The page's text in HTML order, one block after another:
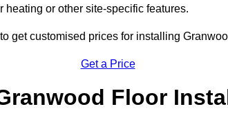
or other site-specific features.
get customised prices for installing
Get a Price
Floor